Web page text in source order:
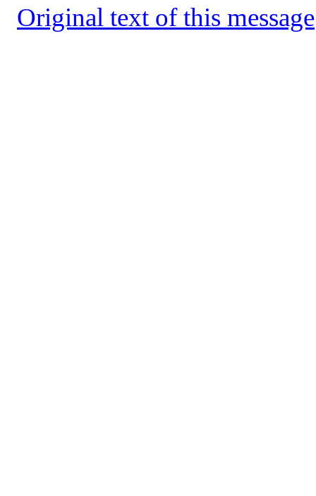
Original text of this message